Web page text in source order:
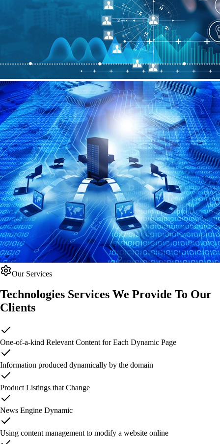
Our Services
Technologies Services We Provide To Our
Clients
One-of-a-kind Relevant Content for Each Dynamic Page
Information produced dynamically by the domain
Product Listings that Change
News Engine Dynamic
Using content management to modify a website online